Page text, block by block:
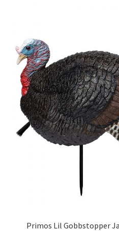
Primos Lil Gobbstopper